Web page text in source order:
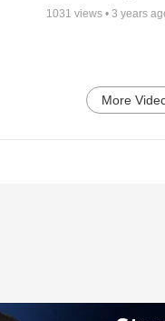
1031 views • 3 years
More